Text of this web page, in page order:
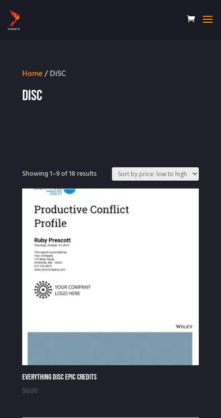
Home/ DiSC
DiSC
Showing 1–9 of 18 resultsSorted
by
low
Everything DiSC EPIC Credits
$6.00